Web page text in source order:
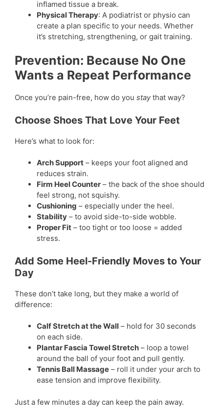
inflamed tissue a break.
Physical Therapy: A podiatrist or physio can
create a plan specific to your needs. Whether
it’s stretching, strengthening, or gait training.
Prevention: Because No One
Wants a Repeat Performance
Once you’re pain-free, how do you staythat way?
Choose Shoes That Love Your Feet
Here’s what to look for:
Arch Support – keeps your foot aligned and
reduces strain.
Firm Heel Counter – the back of the shoe should
feel strong, not squishy.
Cushioning – especially under the heel.
Stability – to avoid side-to-side wobble.
Proper Fit – too tight or too loose = added
stress.
Add Some Heel-Friendly Moves to Your
Day
These don’t take long, but they make a world of
difference:
Calf Stretch at the Wall – hold for 30 seconds
on each side.
Plantar Fascia Towel Stretch – loop a towel
around the ball of your foot and pull gently.
Tennis Ball Massage – roll it under your arch to
ease tension and improve flexibility.
Just a few minutes a day can keep the pain away.